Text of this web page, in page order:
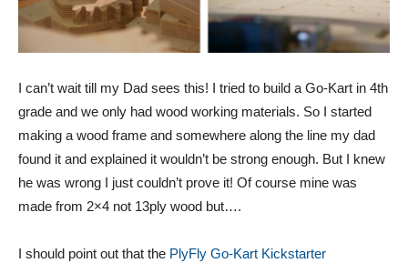
I can’t wait till my Dad sees this! I tried to build a Go-Kart in 4th
grade and we only had wood working materials. So I started
making a wood frame and somewhere along the line my dad
found it and explained it wouldn’t be strong enough. But I knew
he was wrong I just couldn’t prove it! Of course mine was
made from 2×4 not 13ply wood but….
I should point out that the PlyFly Go-Kart Kickstarter